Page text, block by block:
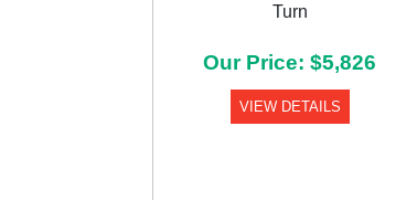
Turn
Our Price: $5,826
VIEW DETAILS